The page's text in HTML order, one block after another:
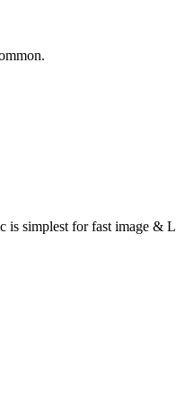
is simplest for fast image &